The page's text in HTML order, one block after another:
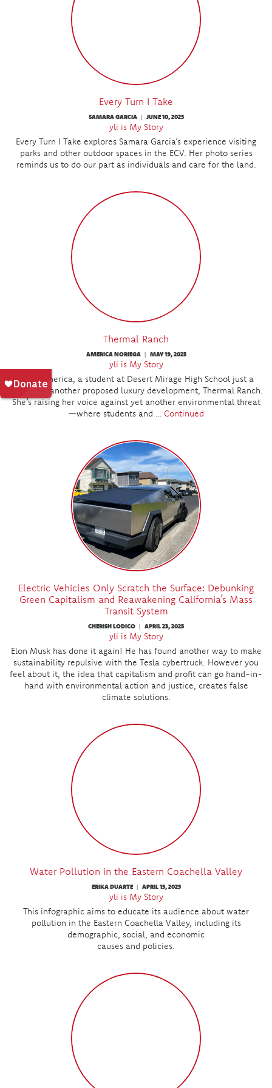
Every Turn I Take
SAMARA GARCIA | JUNE 10, 2025
yli is My Story
Every Turn I Take explores Samara Garcia’s experience visiting
parks and other outdoor spaces in the ECV. Her photo series
reminds us to do our part as individuals and care for the land.
Thermal Ranch
AMERICA NORIEGA | MAY 19, 2025
yli is My Story
Meet America, a student at Desert Mirage High School just a
mile from another proposed luxury development, Thermal Ranch.
She’s raising her voice against yet another environmental threat
—where students and … Continued
Electric Vehicles Only Scratch the Surface: Debunking
Green Capitalism and Reawakening California’s Mass
Transit System
CHERISH LODICO | APRIL 23, 2025
yli is My Story
Elon Musk has done it again! He has found another way to make
sustainability repulsive with the Tesla cybertruck. However you
feel about it, the idea that capitalism and profit can go hand-in-
hand with environmental action and justice, creates false
climate solutions.
Water Pollution in the Eastern Coachella Valley
ERIKA DUARTE | APRIL 15, 2025
yli is My Story
This infographic aims to educate its audience about water
pollution in the Eastern Coachella Valley, including its
demographic, social, and economic
causes and policies.